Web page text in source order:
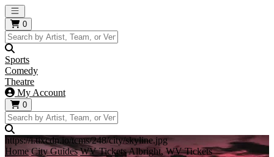
Open main menu
0
Sports
Comedy
Theatre
My Account
0
https://i.tixcdn.io/tcms/248/city/skyline.jpg
Home City Guides WV TicketsAlbright, WV Tickets